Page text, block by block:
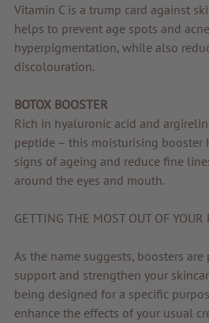
Vitamin C is a trump card against
helps to prevent age spots and
hyperpigmentation, while also
discolouration.
BOTOX BOOSTER
Rich in hyaluronic acid and
peptide – this moisturising booster
signs of ageing and reduce fine
around the eyes and mouth.
GETTING THE MOST OUT OF YOUR
As the name suggests, boosters
support and strengthen your
being designed for a specific
enhance the effects of your usual